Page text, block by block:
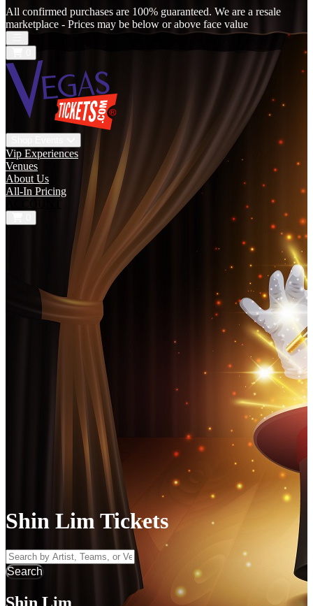
All confirmed purchases are 100% guaranteed. We are a resale
marketplace - Prices may be below or above face value
Vip Experiences
Venues
About Us
All-In Pricing
Shin Lim Tickets
Search by Artist, Team, or Venue
Search
Shin Lim